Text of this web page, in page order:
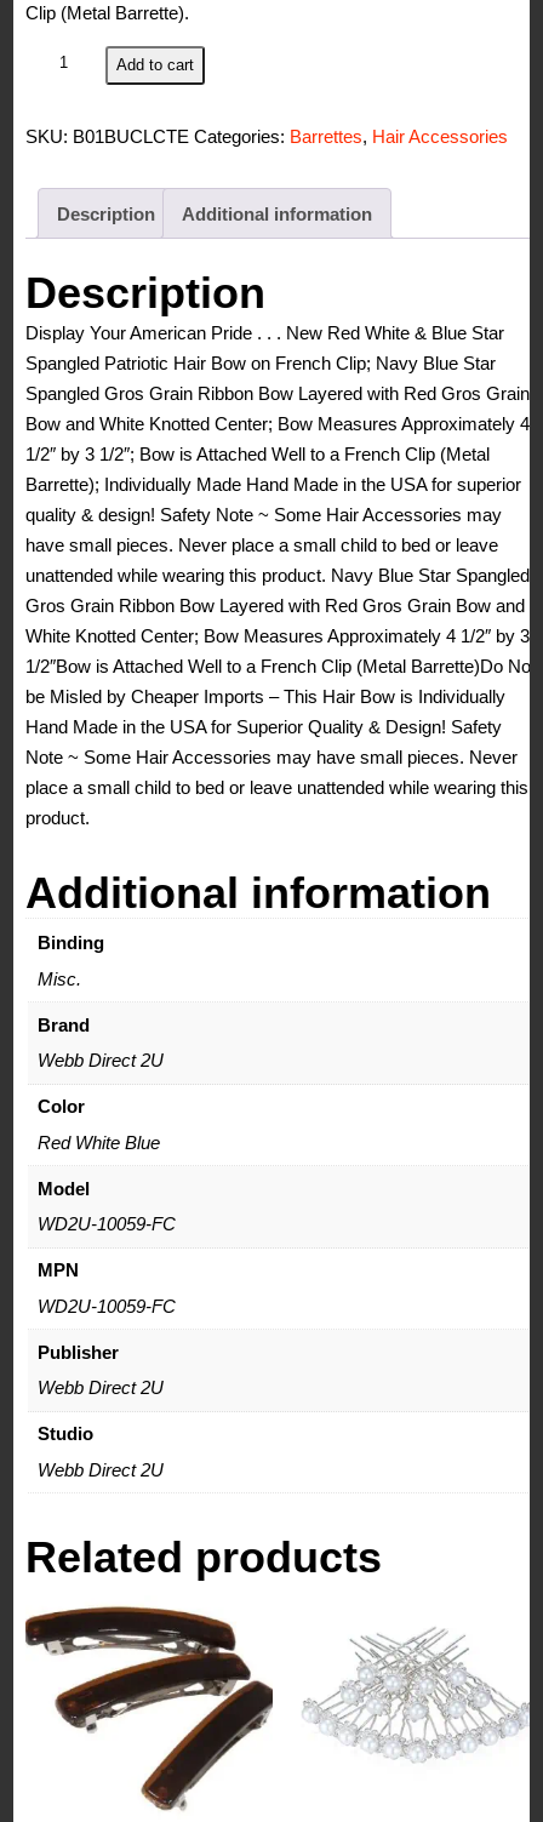
Clip (Metal Barrette).
WD2U
Spangled
Hair
Bow
French
Clip
Barrette
quantity
Add to cart
SKU: B01BUCLCTE Categories: Barrettes, Hair Accessories
Description Additional information
Description
Display Your American Pride . . . New Red White & Blue Star
Spangled Patriotic Hair Bow on French Clip; Navy Blue Star
Spangled Gros Grain Ribbon Bow Layered with Red Gros Grain
Bow and White Knotted Center; Bow Measures Approximately 4
1/2″ by 3 1/2″; Bow is Attached Well to a French Clip (Metal
Barrette); Individually Made Hand Made in the USA for superior
quality & design! Safety Note ~ Some Hair Accessories may
have small pieces. Never place a small child to bed or leave
unattended while wearing this product. Navy Blue Star Spangled
Gros Grain Ribbon Bow Layered with Red Gros Grain Bow and
White Knotted Center; Bow Measures Approximately 4 1/2″ by 3
1/2″Bow is Attached Well to a French Clip (Metal Barrette)Do Not
be Misled by Cheaper Imports – This Hair Bow is Individually
Hand Made in the USA for Superior Quality & Design! Safety
Note ~ Some Hair Accessories may have small pieces. Never
place a small child to bed or leave unattended while wearing this
product.
Additional information
Binding
Misc.
Brand
Webb Direct 2U
Color
Red White Blue
Model
WD2U-10059-FC
MPN
WD2U-10059-FC
Publisher
Webb Direct 2U
Studio
Webb Direct 2U
Related products